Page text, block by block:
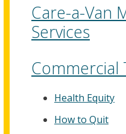
Care-a-Van
Services
Commercial
Health Equity
How to Quit